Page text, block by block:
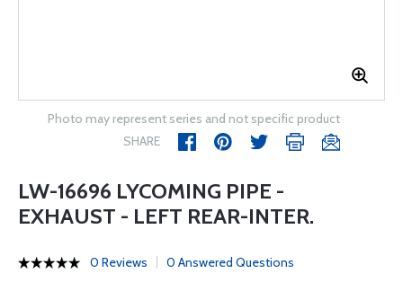
Photo may represent series and not specific product
SHARE
LW-16696 LYCOMING PIPE -
EXHAUST - LEFT REAR-INTER.
0 Reviews 0 Answered Questions